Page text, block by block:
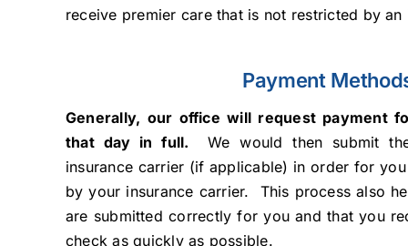
receive premier care that is not restricted by
Payment
Generally, our office will request payment
that day in full.
We would then submit
insurance carrier (if applicable) in order for
by your insurance carrier. This process also
are submitted correctly for you and that you
check as quickly as possible.